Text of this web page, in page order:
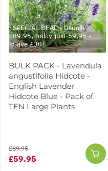
SPECIAL DEAL - Usually
89.95, today just 59.95 -
Save £30!
BULK PACK - Lavendula
angustifolia Hidcote -
English Lavender
Hidcote Blue - Pack of
TEN Large Plants
£59.95
£89.95